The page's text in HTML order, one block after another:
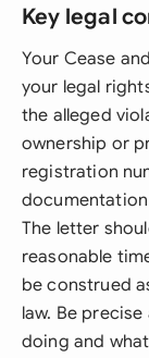
Key legal
Your Cease
your legal
the alleged
ownership or
registration
The letter
reasonable
be construed
law. Be
doing and